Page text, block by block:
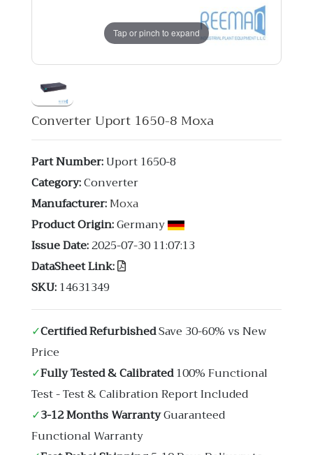
Tap or pinch to expand
Converter Uport 1650-8 Moxa
Part Number:Uport 1650-8
Category:Converter
Manufacturer:Moxa
Product Origin:Germany
Issue Date:2025-07-30 11:07:13
DataSheet Link:
SKU:14631349
✓Certified RefurbishedSave 30-60% vs New
Price
✓Fully Tested & Calibrated100% Functional
Test - Test & Calibration Report Included
✓3-12 Months WarrantyGuaranteed
Functional Warranty